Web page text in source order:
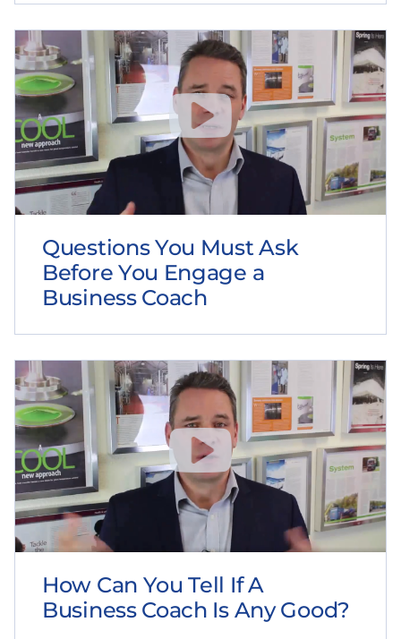
Questions You Must Ask
Before You Engage a
Business Coach
How Can You Tell If A
Business Coach Is Any Good?